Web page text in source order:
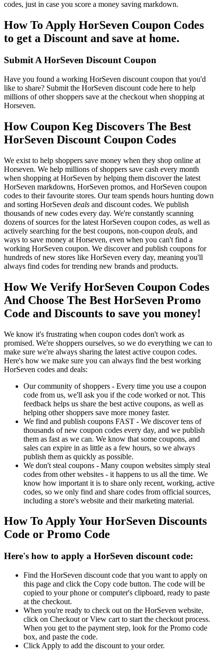
codes, just in case you score a money saving markdown.
How To Apply HorSeven Coupon Codes
to get a Discount and save at home.
Submit A HorSeven Discount Coupon
Have you found a working HorSeven discount coupon that you'd
like to share? Submit the HorSeven discount code here to help
millions of other shoppers save at the checkout when shopping at
Horseven.
How Coupon Keg Discovers The Best
HorSeven Discount Coupon Codes
We exist to help shoppers save money when they shop online at
Horseven. We help millions of shoppers save cash every month
when shopping at HorSeven by helping them discover the latest
HorSeven markdowns, HorSeven promos, and HorSeven coupon
codes to their favourite stores. Our team spends hours hunting down
and sorting HorSeven deals and discount codes. We publish
thousands of new codes every day. We're constantly scanning
dozens of sources for the latest HorSeven coupon codes, as well as
actively searching for the best coupons, non-coupon deals, and
ways to save money at Horseven, even when you can't find a
working HorSeven coupon. We discover and publish coupons for
hundreds of new stores like HorSeven every day, meaning you'll
always find codes for trending new brands and products.
How We Verify HorSeven Coupon Codes
And Choose The Best HorSeven Promo
Code and Discounts to save you money!
We know it's frustrating when coupon codes don't work as
promised. We're shoppers ourselves, so we do everything we can to
make sure we're always sharing the latest active coupon codes.
Here's how we make sure you can always find the best working
HorSeven codes and deals:
Our community of shoppers - Every time you use a coupon
code from us, we'll ask you if the code worked or not. This
feedback helps us share the best active coupons, as well as
helping other shoppers save more money faster.
We find and publish coupons FAST - We discover tens of
thousands of new coupon codes every day, and we publish
them as fast as we can. We know that some coupons, and
sales can expire in as little as a few hours, so we always
publish them as quickly as possible.
We don't steal coupons - Many coupon websites simply steal
codes from other websites - it happens to us all the time. We
know how important it is to share only recent, working, active
codes, so we only find and share codes from official sources,
including a store's website and their marketing material.
How To Apply Your HorSeven Discounts
Code or Promo Code
Here's how to apply a HorSeven discount code:
Find the HorSeven discount code that you want to apply on
this page and click the Copy code button. The code will be
copied to your phone or computer's clipboard, ready to paste
at the checkout.
When you're ready to check out on the HorSeven website,
click on Checkout or View cart to start the checkout process.
When you get to the payment step, look for the Promo code
box, and paste the code.
Click Apply to add the discount to your order.